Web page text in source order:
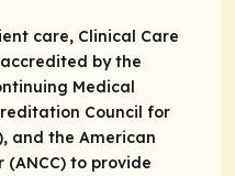
care, Clinical Care
accredited by the
Medical
Council for
and the American
(ANCC) to provide